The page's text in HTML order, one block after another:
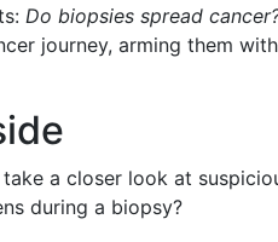
Do biopsies spread
journey, arming them with
a closer look at
during a biopsy?